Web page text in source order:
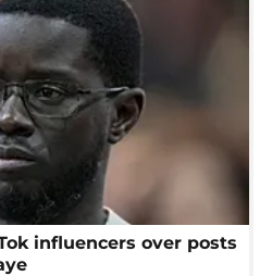
influencers over posts